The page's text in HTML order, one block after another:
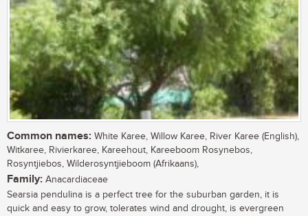
Common names: White Karee, Willow Karee, River Karee (English),
Witkaree, Rivierkaree, Kareehout, Kareeboom Rosynebos,
Rosyntjiebos, Wilderosyntjieboom (Afrikaans),
Family: Anacardiaceae
Searsia pendulina is a perfect tree for the suburban garden, it is
quick and easy to grow, tolerates wind and drought, is evergreen